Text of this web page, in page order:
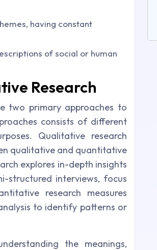
having constant
of social or human
Research
two primary approaches to
consists of different
Qualitative research
qualitative and quantitative
explores in-depth insights
structured interviews, focus
research measures
to identify patterns or
the meanings,